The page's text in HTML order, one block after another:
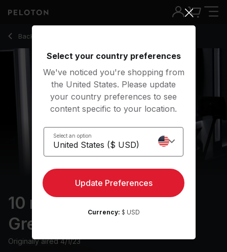
Back to running classes
Back
10 min AT's Run to
Greatness: Cool Down
Originally aired4/1/23
Select your country preferences
We've noticed you're shopping from
the United States. Please update
your country preferences to see
content specific to your location.
Select an option
Update Preferences
Currency: $ USD